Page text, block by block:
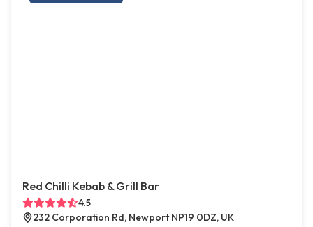
Red Chilli Kebab & Grill Bar
4.5
232 Corporation Rd, Newport NP19 0DZ, UK